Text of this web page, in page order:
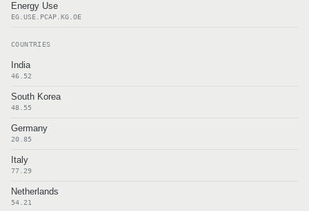
Energy Use
EG.USE.PCAP.KG.OE
COUNTRIES
India
46.52
South Korea
48.55
Germany
20.85
Italy
77.29
Netherlands
54.21